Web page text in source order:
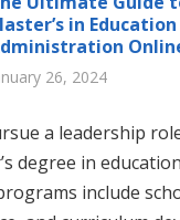
in Education
26, 2024
a leadership
degree in
include